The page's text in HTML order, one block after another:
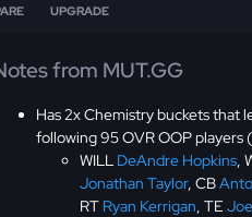
UPGRADE
from MUT.GG
Has 2x Chemistry buckets that
following 95 OVR OOP players
WILL DeAndre Hopkins,
Jonathan Taylor, CB
RT Ryan Kerrigan, TE